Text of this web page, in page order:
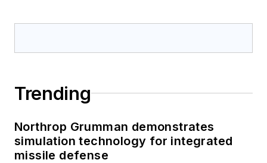
Trending
Northrop Grumman demonstrates
simulation technology for integrated
missile defense